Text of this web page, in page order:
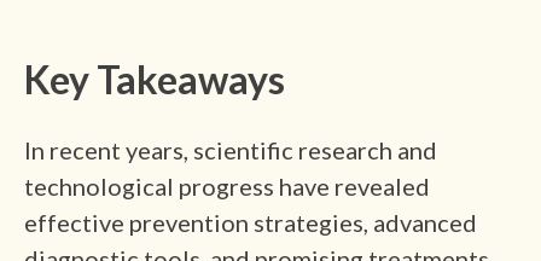
Key Takeaways
In recent years, scientific research and
technological progress have revealed
effective prevention strategies, advanced